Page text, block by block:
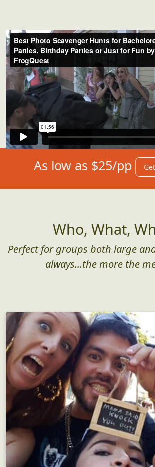
As low as $25/pp
Who, What,
Perfect for groups both large
always...the more the